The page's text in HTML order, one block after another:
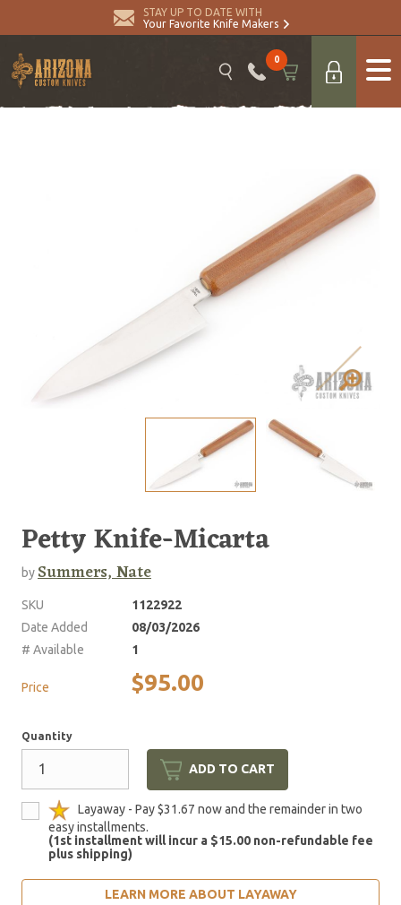
STAY UP TO DATE WITH
Your Favorite Knife Makers
0
Petty Knife-Micarta
bySummers, Nate
SKU
1122922
Date Added
08/03/2026
# Available
1
Price $95.00
Quantity
ADD TO CART
Layaway - Pay $31.67 now and the remainder in two
easy installments.
(1st installment will incur a $15.00 non-refundable fee
plus shipping)
LEARN MORE ABOUT LAYAWAY